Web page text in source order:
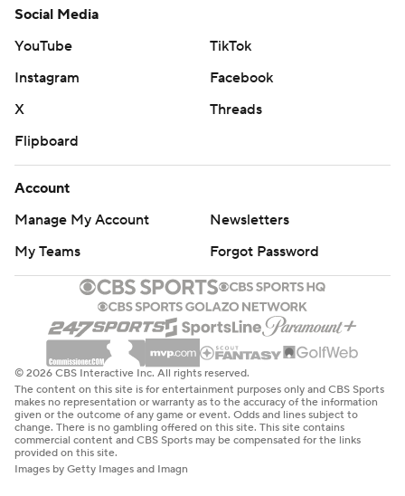
Social Media
YouTube
TikTok
Instagram
Facebook
X
Threads
Flipboard
Account
Manage My Account
Newsletters
My Teams
Forgot Password
© 2026 CBS Interactive Inc. All rights reserved.
The content on this site is for entertainment purposes only and CBS Sports
makes no representation or warranty as to the accuracy of the information
given or the outcome of any game or event. Odds and lines subject to
change. There is no gambling offered on this site. This site contains
commercial content and CBS Sports may be compensated for the links
provided on this site.
Images by Getty Images and Imagn